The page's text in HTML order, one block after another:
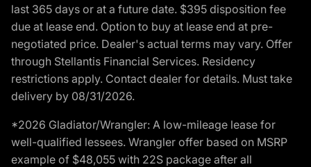
last 365 days or at a future date. $395 disposition fee
due at lease end. Option to buy at lease end at pre-
negotiated price. Dealer's actual terms may vary. Offer
through Stellantis Financial Services. Residency
restrictions apply. Contact dealer for details. Must take
delivery by 08/31/2026.
*2026 Gladiator/Wrangler: A low-mileage lease for
well-qualified lessees. Wrangler offer based on MSRP
example of $48,055 with 22S package after all